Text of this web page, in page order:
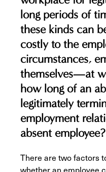
long periods of
these kinds can
costly to the
circumstances,
themselves—at
how long of an
legitimately
employment
absent employee?
There are two factors